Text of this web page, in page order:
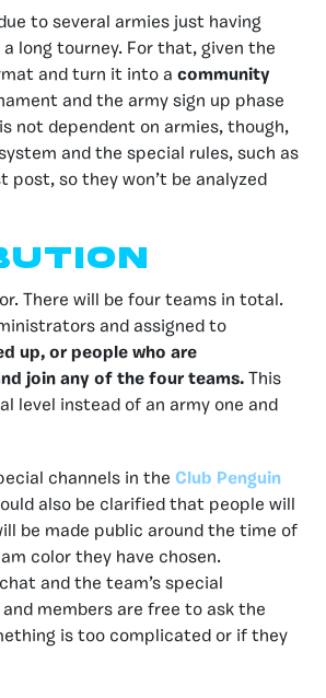
to several armies just having
long tourney. For that, given the
and turn it into a community
and the army sign up phase
not dependent on armies, though,
and the special rules, such as
so they won’t be analyzed
There will be four teams in total.
and assigned to
up, or people who are
join any of the four teams. This
level instead of an army one and
channels in the Club Penguin
also be clarified that people will
be made public around the time of
color they have chosen.
and the team’s special
members are free to ask the
is too complicated or if they